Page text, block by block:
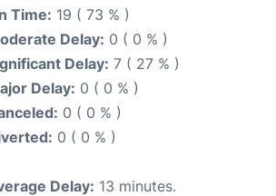
Time: 19 ( 73 % )
Delay: 0 ( 0 % )
Delay: 7 ( 27 % )
Delay: 0 ( 0 % )
0 ( 0 % )
0 ( 0 % )
Delay: 13 minutes.